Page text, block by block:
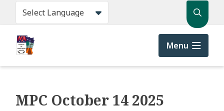
content
Search
Menu
MPC October 14 2025